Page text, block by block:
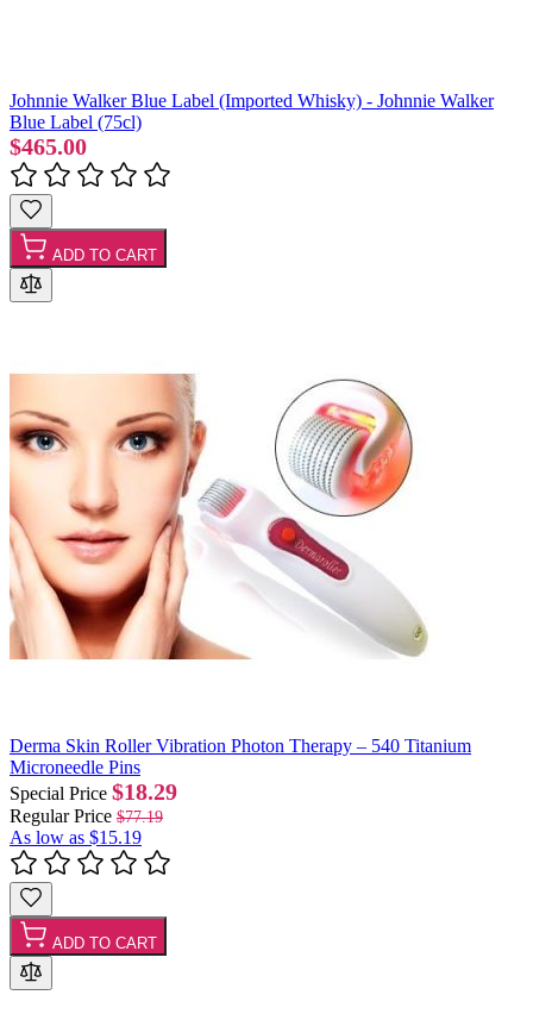
Johnnie Walker Blue Label (Imported Whisky) - Johnnie Walker
Blue Label (75cl)
$465.00
ADD TO CART
Derma Skin Roller Vibration Photon Therapy – 540 Titanium
Microneedle Pins
Special Price $18.29
Regular Price $77.19
As low as $15.19
ADD TO CART